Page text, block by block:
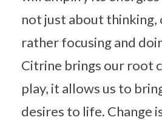
not just about thinking,
rather focusing and
Citrine brings our root
play, it allows us to
desires to life. Change